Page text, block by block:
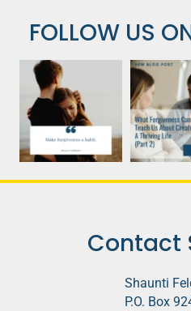
FOLLOW US
Contact
Shaunti
P.O. Box